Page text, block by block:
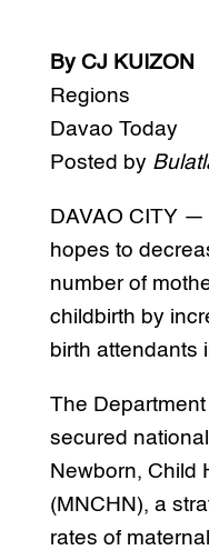
By CJ KUIZON
Regions
Davao Today
Posted by
DAVAO CITY
hopes to
number of
childbirth by
birth attendants
The
secured
Newborn, Child
(MNCHN), a
rates of